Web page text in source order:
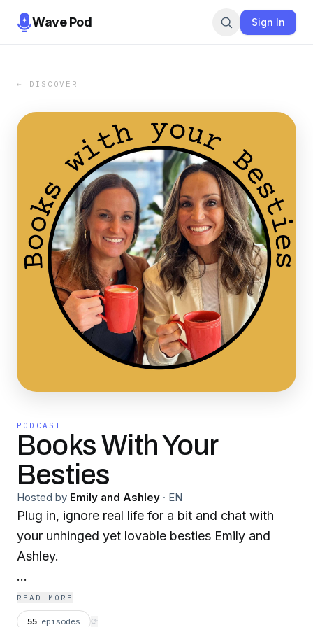
Wave Pod Sign In
← DISCOVER
PODCAST
Books With Your
Besties
Hosted by Emily and Ashley · EN
Plug in, ignore real life for a bit and chat with
your unhinged yet lovable besties Emily and
Ashley.
In the words of Celisia Stanton “Dr. Reeder, a
psychologist professor who teaches about the
READ MORE
55 episodes ⟳